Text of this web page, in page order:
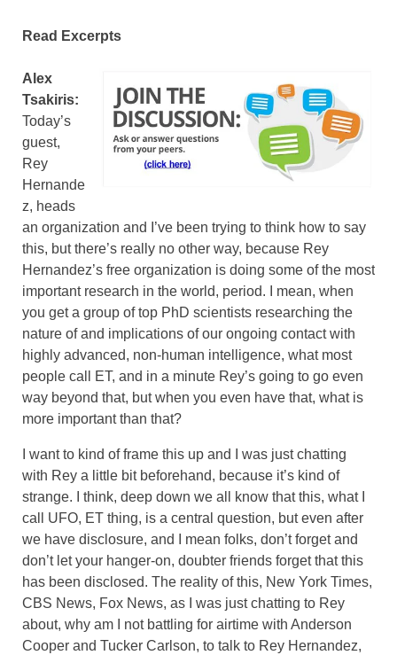
Read Excerpts
Alex
Tsakiris:
Today’s
guest,
Rey
Hernande
z, heads
an organization and I’ve been trying to think how to say
this, but there’s really no other way, because Rey
Hernandez’s free organization is doing some of the most
important research in the world, period. I mean, when
you get a group of top PhD scientists researching the
nature of and implications of our ongoing contact with
highly advanced, non-human intelligence, what most
people call ET, and in a minute Rey’s going to go even
way beyond that, but when you even have that, what is
more important than that?
I want to kind of frame this up and I was just chatting
with Rey a little bit beforehand, because it’s kind of
strange. I think, deep down we all know that this, what I
call UFO, ET thing, is a central question, but even after
we have disclosure, and I mean folks, don’t forget and
don’t let your hanger-on, doubter friends forget that this
has been disclosed. The reality of this, New York Times,
CBS News, Fox News, as I was just chatting to Rey
about, why am I not battling for airtime with Anderson
Cooper and Tucker Carlson, to talk to Rey Hernandez,